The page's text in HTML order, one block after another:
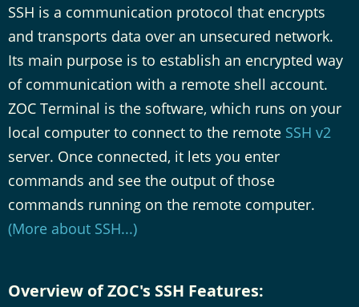
SSH is a communication protocol that encrypts
and transports data over an unsecured network.
Its main purpose is to establish an encrypted way
of communication with a remote shell account.
ZOC Terminal is the software, which runs on your
local computer to connect to the remote SSH v2
server. Once connected, it lets you enter
commands and see the output of those
commands running on the remote computer.
(More about SSH...)
Overview of ZOC's SSH Features: